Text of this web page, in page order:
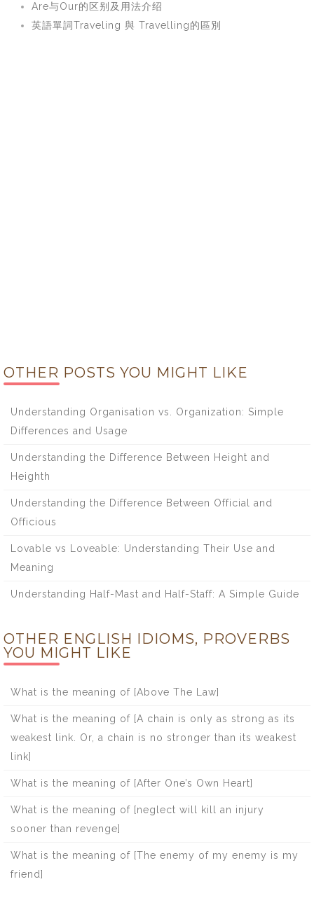
Are与Our的区别及用法介绍
英語單詞Traveling 與 Travelling的區別
OTHER POSTS YOU MIGHT LIKE
Understanding Organisation vs. Organization: Simple
Differences and Usage
Understanding the Difference Between Height and
Heighth
Understanding the Difference Between Official and
Officious
Lovable vs Loveable: Understanding Their Use and
Meaning
Understanding Half-Mast and Half-Staff: A Simple Guide
OTHER ENGLISH IDIOMS, PROVERBS
YOU MIGHT LIKE
What is the meaning of [Above The Law]
What is the meaning of [A chain is only as strong as its
weakest link. Or, a chain is no stronger than its weakest
link]
What is the meaning of [After One’s Own Heart]
What is the meaning of [neglect will kill an injury
sooner than revenge]
What is the meaning of [The enemy of my enemy is my
friend]